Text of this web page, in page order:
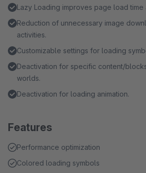
Lazy Loading improves page load time
Reduction of unnecessary image
activities.
Customizable settings for loading
Deactivation for specific content/
worlds.
Deactivation for loading animation.
Features
Performance optimization
Colored loading symbols